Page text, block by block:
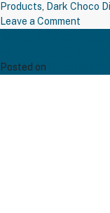
Products, Dark Choco
Leave a Comment
Posted on